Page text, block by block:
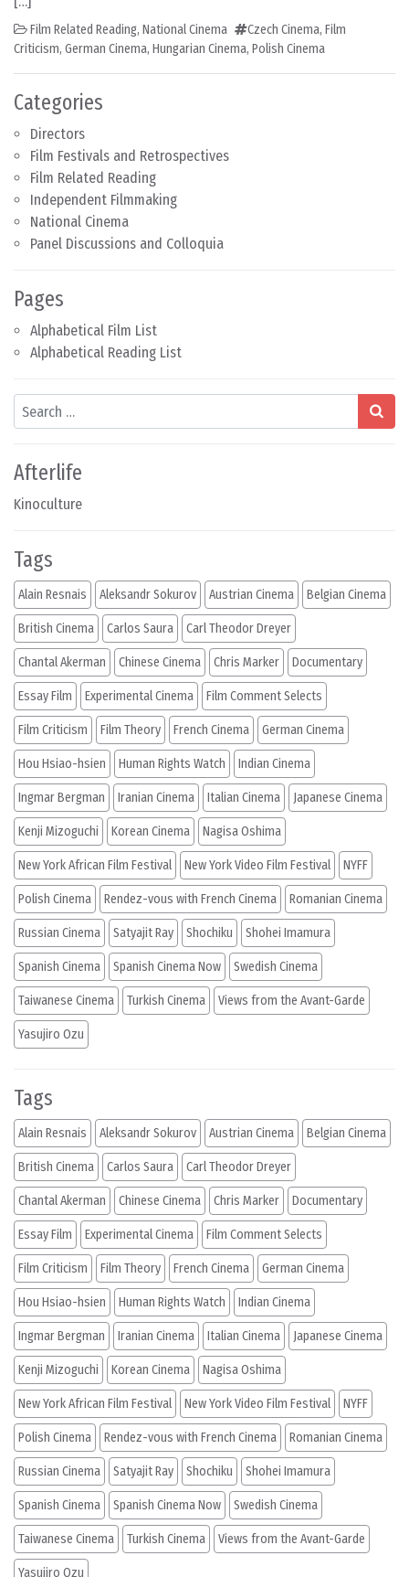
Categories
Directors
Film Festivals and Retrospectives
Film Related Reading
Independent Filmmaking
National Cinema
Panel Discussions and Colloquia
Pages
Alphabetical Film List
Alphabetical Reading List
Search
Afterlife
Kinoculture
Film Related Reading, National Cinema Czech Cinema, Film
Criticism, German Cinema, Hungarian Cinema, Polish Cinema
Tags
Alain Resnais Aleksandr Sokurov Austrian Cinema Belgian Cinema
British Cinema Carlos Saura Carl Theodor Dreyer
Chantal Akerman Chinese Cinema Chris Marker Documentary
Essay Film Experimental Cinema Film Comment Selects
Film Criticism Film Theory French Cinema German Cinema
Hou Hsiao-hsien Human Rights Watch Indian Cinema
Ingmar Bergman Iranian Cinema Italian Cinema Japanese Cinema
Kenji Mizoguchi Korean Cinema Nagisa Oshima
New York African Film Festival New York Video Film Festival NYFF
Polish Cinema Rendez-vous with French Cinema Romanian Cinema
Russian Cinema Satyajit Ray Shochiku Shohei Imamura
Spanish Cinema Spanish Cinema Now Swedish Cinema
Taiwanese Cinema Turkish Cinema Views from the Avant-Garde
Yasujiro Ozu
Tags
Alain Resnais Aleksandr Sokurov Austrian Cinema Belgian Cinema
British Cinema Carlos Saura Carl Theodor Dreyer
Chantal Akerman Chinese Cinema Chris Marker Documentary
Essay Film Experimental Cinema Film Comment Selects
Film Criticism Film Theory French Cinema German Cinema
Hou Hsiao-hsien Human Rights Watch Indian Cinema
Ingmar Bergman Iranian Cinema Italian Cinema Japanese Cinema
Kenji Mizoguchi Korean Cinema Nagisa Oshima
New York African Film Festival New York Video Film Festival NYFF
Polish Cinema Rendez-vous with French Cinema Romanian Cinema
Russian Cinema Satyajit Ray Shochiku Shohei Imamura
Spanish Cinema Spanish Cinema Now Swedish Cinema
Taiwanese Cinema Turkish Cinema Views from the Avant-Garde
Yasujiro Ozu